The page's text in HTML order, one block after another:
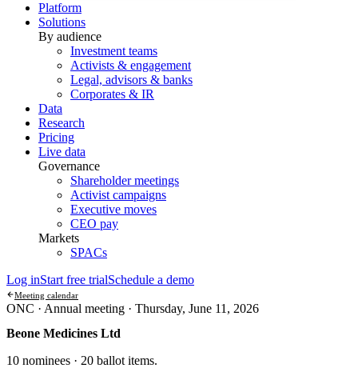
Platform
Solutions
By audience
Investment teams
Activists & engagement
Legal, advisors & banks
Corporates & IR
Data
Research
Pricing
Live data
Governance
Shareholder meetings
Activist campaigns
Executive moves
CEO pay
Markets
SPACs
Log inStart free trialSchedule a demo
Meeting calendar
ONC · Annual meeting · Thursday, June 11, 2026
Beone Medicines Ltd
10 nominees · 20 ballot items.